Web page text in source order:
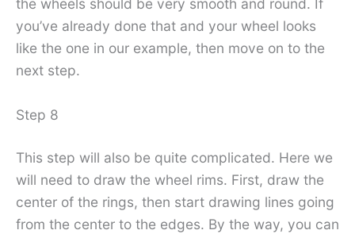
the wheels should be very smooth and round. If
you’ve already done that and your wheel looks
like the one in our example, then move on to the
next step.
Step 8
This step will also be quite complicated. Here we
will need to draw the wheel rims. First, draw the
center of the rings, then start drawing lines going
from the center to the edges. By the way, you can